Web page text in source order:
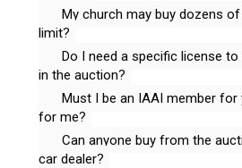
My church may buy dozens
limit?
Do I need a specific license
in the auction?
Must I be an IAAI member for
for me?
Can anyone buy from the
car dealer?